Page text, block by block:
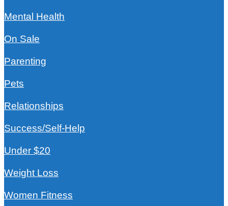
Mental Health
On Sale
Parenting
Pets
Relationships
Success/Self-Help
Under $20
Weight Loss
Women Fitness